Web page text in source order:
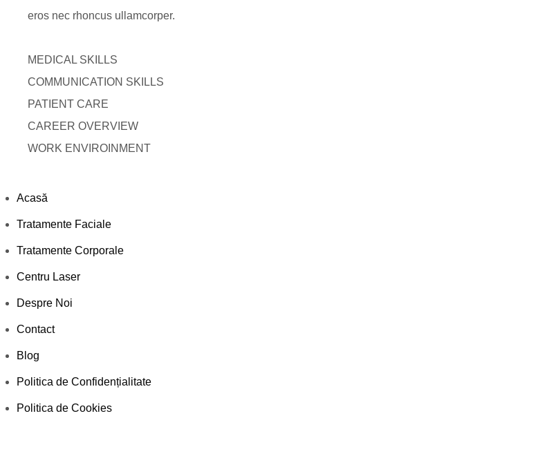
eros nec rhoncus ullamcorper.
MEDICAL SKILLS
COMMUNICATION SKILLS
PATIENT CARE
CAREER OVERVIEW
WORK ENVIROINMENT
Acasă
Tratamente Faciale
Tratamente Corporale
Centru Laser
Despre Noi
Contact
Blog
Politica de Confidențialitate
Politica de Cookies